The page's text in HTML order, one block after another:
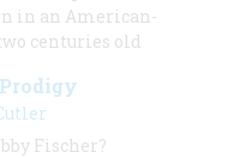
in an American-
centuries old
Fischer?